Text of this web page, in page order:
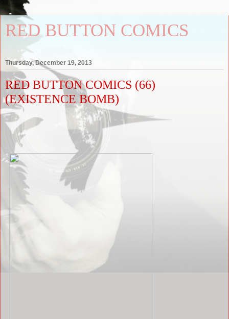
RED BUTTON COMICS
Thursday, December 19, 2013
RED BUTTON COMICS (66)
(EXISTENCE BOMB)